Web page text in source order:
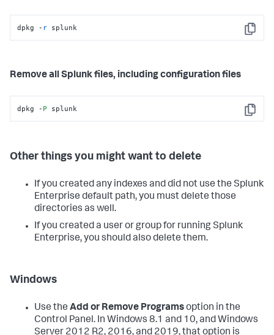
Copy
dpkg - r splunk
Remove all Splunk files, including configuration files
Copy
dpkg - P splunk
Other things you might want to delete
If you created any indexes and did not use the Splunk
Enterprise default path, you must delete those
directories as well.
If you created a user or group for running Splunk
Enterprise, you should also delete them.
Windows
Use the Add or Remove Programsoption in the
Control Panel. In Windows 8.1 and 10, and Windows
Server 2012 R2, 2016, and 2019, that option is